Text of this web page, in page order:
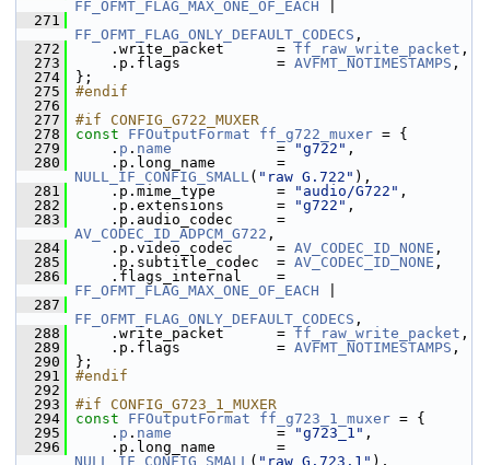
FF_OFMT_FLAG_MAX_ONE_OF_EACH
  271
FF_OFMT_FLAG_ONLY_DEFAULT_CODECS ,
  272
.write_packet      = ff_raw_write_packet ,
  273
.p.flags           = AVFMT_NOTIMESTAMPS ,
  274
};
  275
#endif
  276
  277
#if CONFIG_G722_MUXER
  278
const FFOutputFormat ff_g722_muxer = {
  279
. p . name
            =
"g722" ,
  280
NULL_IF_CONFIG_SMALL( "raw G.722" ),
  281
.p.mime_type       = "audio/G722" ,
  282
.p.extensions      = "g722" ,
  283
AV_CODEC_ID_ADPCM_G722 ,
  284
.p.video_codec     = AV_CODEC_ID_NONE ,
  285
.p.subtitle_codec  = AV_CODEC_ID_NONE ,
  286
FF_OFMT_FLAG_MAX_ONE_OF_EACH
  287
FF_OFMT_FLAG_ONLY_DEFAULT_CODECS ,
  288
.write_packet      = ff_raw_write_packet ,
  289
.p.flags           = AVFMT_NOTIMESTAMPS ,
  290
};
  291
#endif
  292
  293
#if CONFIG_G723_1_MUXER
  294
const FFOutputFormat ff_g723_1_muxer = {
  295
. p . name
            =
"g723_1" ,
  296
NULL_IF_CONFIG_SMALL ( "raw G.723.1" ),